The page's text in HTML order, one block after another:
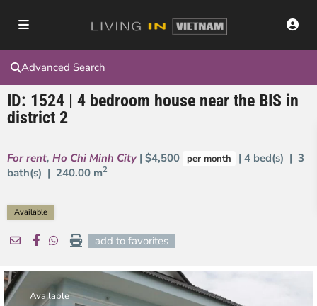
Advanced Search
ID: 1524 | 4 bedroom house near the BIS in
district 2
For rent, Ho Chi Minh City | $4,500 per month
| 4 bed(s) | 3
bath(s) | 240.00 m2
Available
add to favorites
Available